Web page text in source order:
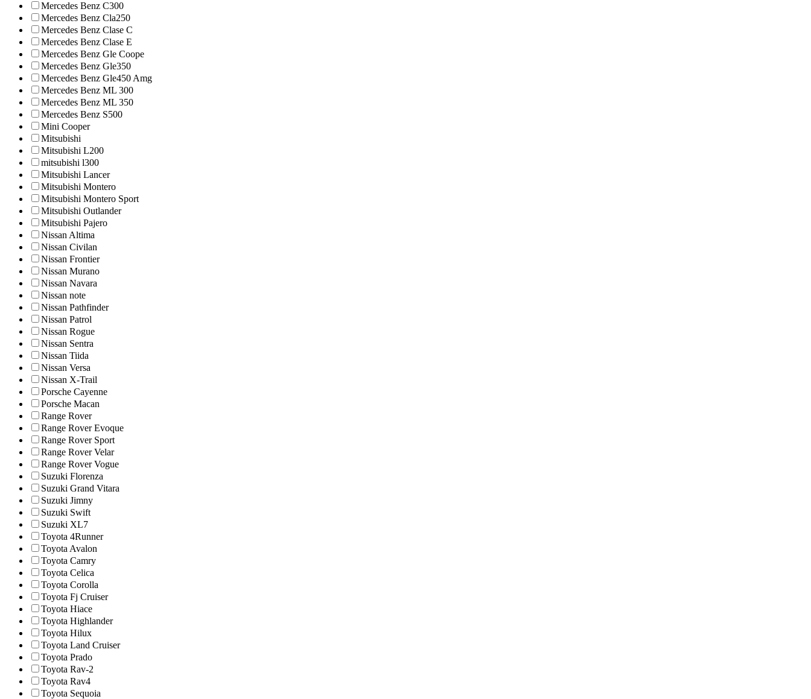
Mercedes Benz C300
Mercedes Benz Cla250
Mercedes Benz Clase C
Mercedes Benz Clase E
Mercedes Benz Gle Coope
Mercedes Benz Gle350
Mercedes Benz Gle450 Amg
Mercedes Benz ML 300
Mercedes Benz ML 350
Mercedes Benz S500
Mini Cooper
Mitsubishi
Mitsubishi L200
mitsubishi l300
Mitsubishi Lancer
Mitsubishi Montero
Mitsubishi Montero Sport
Mitsubishi Outlander
Mitsubishi Pajero
Nissan Altima
Nissan Civilan
Nissan Frontier
Nissan Murano
Nissan Navara
Nissan note
Nissan Pathfinder
Nissan Patrol
Nissan Rogue
Nissan Sentra
Nissan Tiida
Nissan Versa
Nissan X-Trail
Porsche Cayenne
Porsche Macan
Range Rover
Range Rover Evoque
Range Rover Sport
Range Rover Velar
Range Rover Vogue
Suzuki Florenza
Suzuki Grand Vitara
Suzuki Jimny
Suzuki Swift
Suzuki XL7
Toyota 4Runner
Toyota Avalon
Toyota Camry
Toyota Celica
Toyota Corolla
Toyota Fj Cruiser
Toyota Hiace
Toyota Highlander
Toyota Hilux
Toyota Land Cruiser
Toyota Prado
Toyota Rav-2
Toyota Rav4
Toyota Sequoia